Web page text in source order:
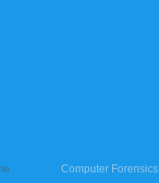
Computer Forensics